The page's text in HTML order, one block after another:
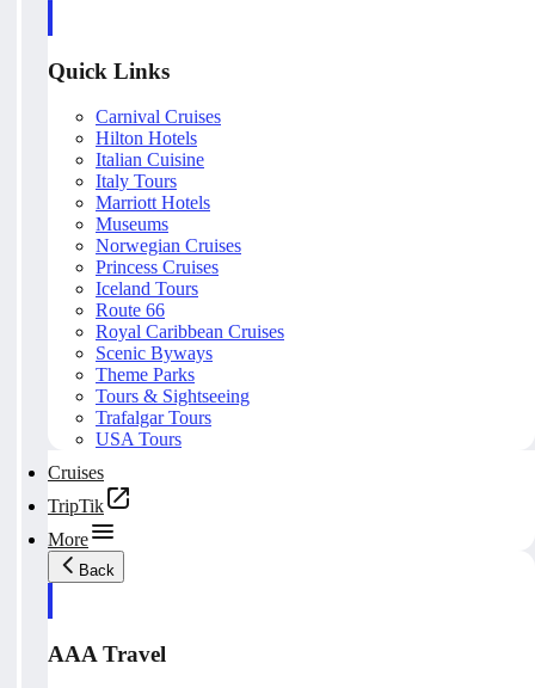
Quick Links
Carnival Cruises
Hilton Hotels
Italian Cuisine
Italy Tours
Marriott Hotels
Museums
Norwegian Cruises
Princess Cruises
Iceland Tours
Route 66
Royal Caribbean Cruises
Scenic Byways
Theme Parks
Tours & Sightseeing
Trafalgar Tours
USA Tours
Cruises
TripTik
More
Back
AAA Travel